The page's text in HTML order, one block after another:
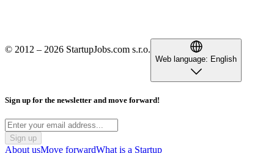
© 2012 – 2026 StartupJobs.com s.r.o.
Web language: English
Sign up for the newsletter and move forward!
Sign up
About usMove forwardWhat is a Startup